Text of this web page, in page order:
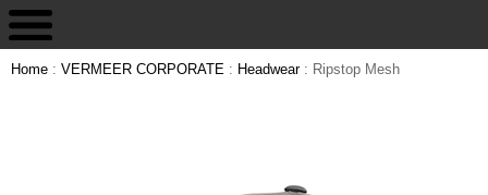
Home : VERMEER CORPORATE : Headwear: Ripstop Mesh